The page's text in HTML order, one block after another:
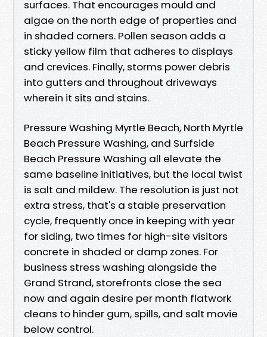
surfaces. That encourages mould and
algae on the north edge of properties and
in shaded corners. Pollen season adds a
sticky yellow film that adheres to displays
and crevices. Finally, storms power debris
into gutters and throughout driveways
wherein it sits and stains.
Pressure Washing Myrtle Beach, North Myrtle
Beach Pressure Washing, and Surfside
Beach Pressure Washing all elevate the
same baseline initiatives, but the local twist
is salt and mildew. The resolution is just not
extra stress, that's a stable preservation
cycle, frequently once in keeping with year
for siding, two times for high-site visitors
concrete in shaded or damp zones. For
business stress washing alongside the
Grand Strand, storefronts close the sea
now and again desire per month flatwork
cleans to hinder gum, spills, and salt movie
below control.